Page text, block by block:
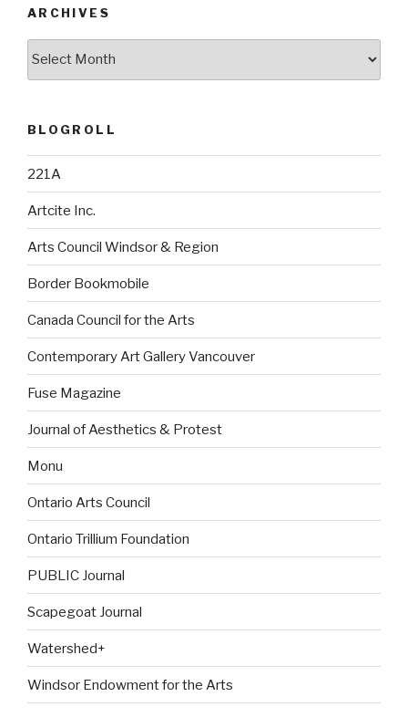
ARCHIVES
BLOGROLL
221A
Artcite Inc.
Arts Council Windsor & Region
Border Bookmobile
Canada Council for the Arts
Contemporary Art Gallery Vancouver
Fuse Magazine
Journal of Aesthetics & Protest
Monu
Ontario Arts Council
Ontario Trillium Foundation
PUBLIC Journal
Scapegoat Journal
Watershed+
Windsor Endowment for the Arts